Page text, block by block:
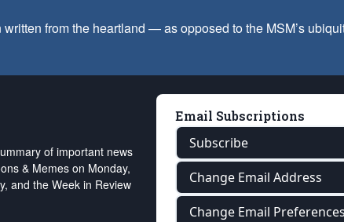
from the heartland — as opposed to the MSM’s
of important news
& Memes on Monday,
and the Week in Review
Email Subscriptions
Subscribe
Change Email Address
Change Email Preferences